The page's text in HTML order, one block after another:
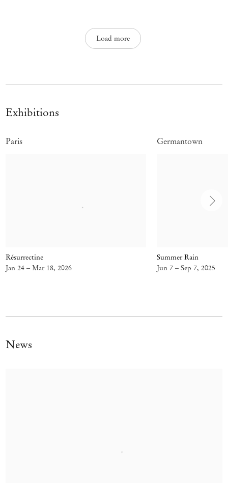
Load more
Exhibitions
Paris
Résurrectine
Jan 24 – Mar 18, 2026
Germantown
Summer Rain
Jun 7 – Sep 7, 2025
News